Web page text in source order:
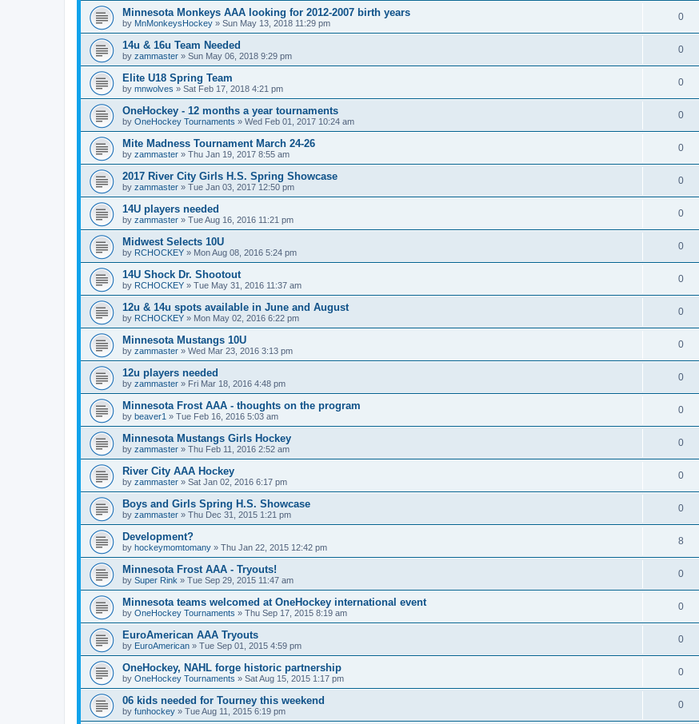
Minnesota Monkeys AAA looking for 2012-2007 birth years
by MnMonkeysHockey » Sun May 13, 2018 11:29 pm
0
14u & 16u Team Needed
by zammaster » Sun May 06, 2018 9:29 pm
0
Elite U18 Spring Team
by mnwolves » Sat Feb 17, 2018 4:21 pm
0
OneHockey - 12 months a year tournaments
by OneHockey Tournaments » Wed Feb 01, 2017 10:24 am
0
Mite Madness Tournament March 24-26
by zammaster » Thu Jan 19, 2017 8:55 am
0
2017 River City Girls H.S. Spring Showcase
by zammaster » Tue Jan 03, 2017 12:50 pm
0
14U players needed
by zammaster » Tue Aug 16, 2016 11:21 pm
0
Midwest Selects 10U
by RCHOCKEY » Mon Aug 08, 2016 5:24 pm
0
14U Shock Dr. Shootout
by RCHOCKEY » Tue May 31, 2016 11:37 am
0
12u & 14u spots available in June and August
by RCHOCKEY » Mon May 02, 2016 6:22 pm
0
Minnesota Mustangs 10U
by zammaster » Wed Mar 23, 2016 3:13 pm
0
12u players needed
by zammaster » Fri Mar 18, 2016 4:48 pm
0
Minnesota Frost AAA - thoughts on the program
by beaver1 » Tue Feb 16, 2016 5:03 am
0
Minnesota Mustangs Girls Hockey
by zammaster » Thu Feb 11, 2016 2:52 am
0
River City AAA Hockey
by zammaster » Sat Jan 02, 2016 6:17 pm
0
Boys and Girls Spring H.S. Showcase
by zammaster » Thu Dec 31, 2015 1:21 pm
0
Development?
by hockeymomtomany » Thu Jan 22, 2015 12:42 pm
8
Minnesota Frost AAA - Tryouts!
by Super Rink » Tue Sep 29, 2015 11:47 am
0
Minnesota teams welcomed at OneHockey international event
by OneHockey Tournaments » Thu Sep 17, 2015 8:19 am
0
EuroAmerican AAA Tryouts
by EuroAmerican » Tue Sep 01, 2015 4:59 pm
0
OneHockey, NAHL forge historic partnership
by OneHockey Tournaments » Sat Aug 15, 2015 1:17 pm
0
06 kids needed for Tourney this weekend
by funhockey » Tue Aug 11, 2015 6:19 pm
0